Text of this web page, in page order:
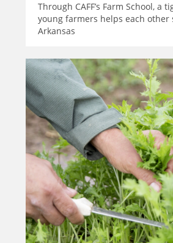
Through CAFF’s Farm School, a
young farmers helps each
Arkansas